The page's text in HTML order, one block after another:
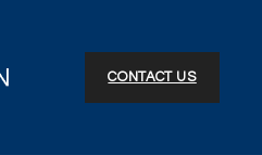
CONTACT US